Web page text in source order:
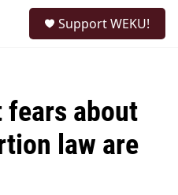
Support WEKU!
fears about
law are